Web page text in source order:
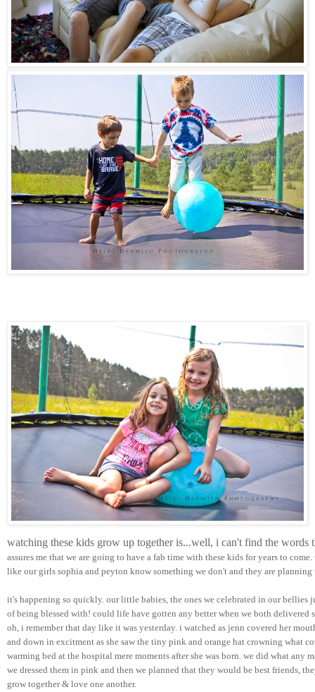
watching these kids grow up together is...well, i can't find the
assures me that we are going to have a fab time with these kids for years to
like our girls sophia and peyton know something we don't and they are
it's happening so quickly. our little babies, the ones we celebrated in our bellies
of being blessed with! could life have gotten any better when we both delivered
oh, i remember that day like it was yesterday. i watched as jenn covered her
and down in excitment as she saw the tiny pink and orange hat crowning what
warming bed at the hospital mere moments after she was born. we did what any
we dressed them in pink and then we planned that they would be best friends,
grow together & love one another.